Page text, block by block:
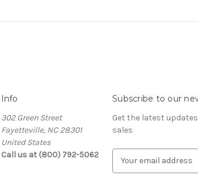
Info
302 Green Street
Fayetteville, NC 28301
United States
Call us at (800) 792-5062
Subscribe to our
Get the latest
sales